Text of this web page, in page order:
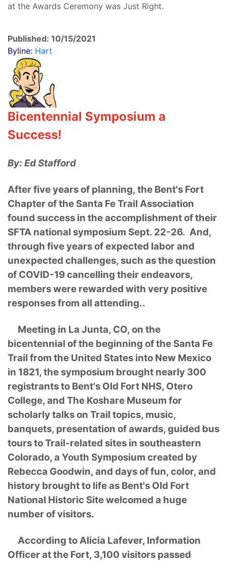
at the Awards Ceremony was Just Right.
Published: 10/15/2021
Byline: Hart
Bicentennial Symposium a
Success!
By: Ed Stafford
After five years of planning, the Bent's Fort
Chapter of the Santa Fe Trail Association
found success in the accomplishment of their
SFTA national symposium Sept. 22-26. And,
through five years of expected labor and
unexpected challenges, such as the question
of COVID-19 cancelling their endeavors,
members were rewarded with very positive
responses from all attending..
Meeting in La Junta, CO, on the
bicentennial of the beginning of the Santa Fe
Trail from the United States into New Mexico
in 1821, the symposium brought nearly 300
registrants to Bent's Old Fort NHS, Otero
College, and The Koshare Museum for
scholarly talks on Trail topics, music,
banquets, presentation of awards, guided bus
tours to Trail-related sites in southeastern
Colorado, a Youth Symposium created by
Rebecca Goodwin, and days of fun, color, and
history brought to life as Bent's Old Fort
National Historic Site welcomed a huge
number of visitors.
According to Alicia Lafever, Information
Officer at the Fort, 3,100 visitors passed